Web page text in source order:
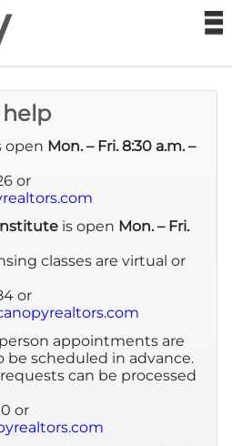
Canopy
open Mon. – Fri. 8:30 a.m. –
or
is open Mon. – Fri.
classes are virtual or
or
appointments are
be scheduled in advance.
can be processed
or